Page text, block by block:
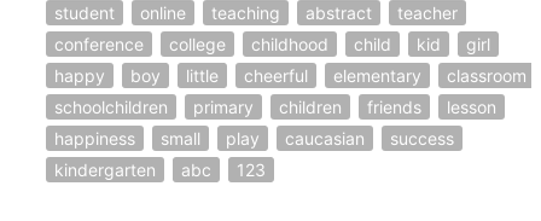
student
online teaching abstract
teacher
conference
college childhood child kid
girl
happy
boy little cheerful elementary
classroom
schoolchildren
primary children friends
lesson
happiness
small play caucasian
success
kindergarten
abc 123